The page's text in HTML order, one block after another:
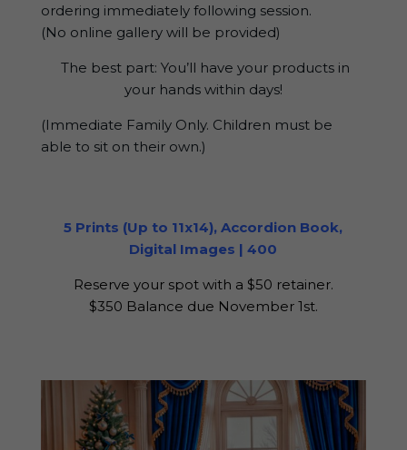
ordering immediately following session.
(No online gallery will be provided)
The best part: You’ll have your products in
your hands within days!
(Immediate Family Only. Children must be
able to sit on their own.)
5 Prints (Up to 11x14), Accordion Book,
Digital Images | 400
Reserve your spot with a $50 retainer.
$350 Balance due November 1st.